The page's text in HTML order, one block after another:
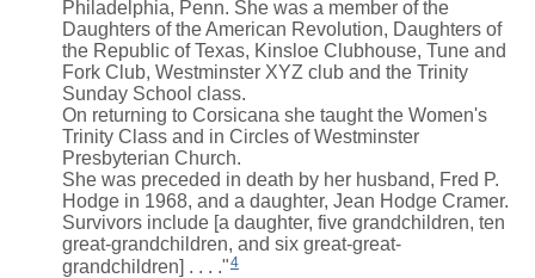
Philadelphia, Penn. She was a member of the
Daughters of the American Revolution, Daughters of
the Republic of Texas, Kinsloe Clubhouse, Tune and
Fork Club, Westminster XYZ club and the Trinity
Sunday School class.
On returning to Corsicana she taught the Women's
Trinity Class and in Circles of Westminster
Presbyterian Church.
She was preceded in death by her husband, Fred P.
Hodge in 1968, and a daughter, Jean Hodge Cramer.
Survivors include [a daughter, five grandchildren, ten
great-grandchildren, and six great-great-
grandchildren] . . . ."4